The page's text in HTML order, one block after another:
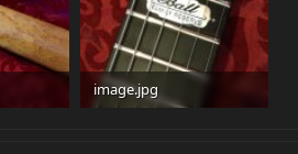
image.jpg